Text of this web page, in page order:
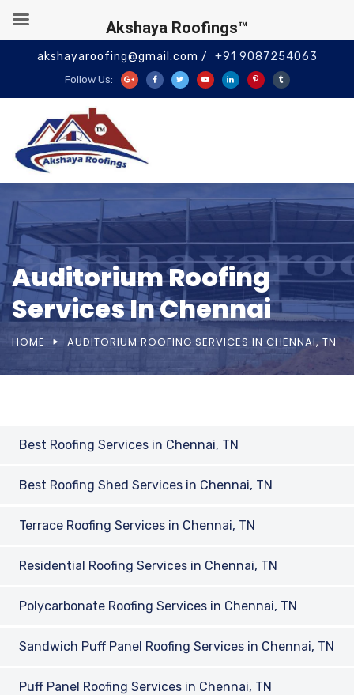
akshayaroofing@gmail.com / +91 9087254063
Follow Us:
Auditorium Roofing
Services In Chennai
HOME AUDITORIUM ROOFING SERVICES IN CHENNAI, TN
Best Roofing Services in Chennai, TN
Best Roofing Shed Services in Chennai, TN
Terrace Roofing Services in Chennai, TN
Residential Roofing Services in Chennai, TN
Polycarbonate Roofing Services in Chennai, TN
Sandwich Puff Panel Roofing Services in Chennai, TN
Puff Panel Roofing Services in Chennai, TN
Akshaya Roofings™